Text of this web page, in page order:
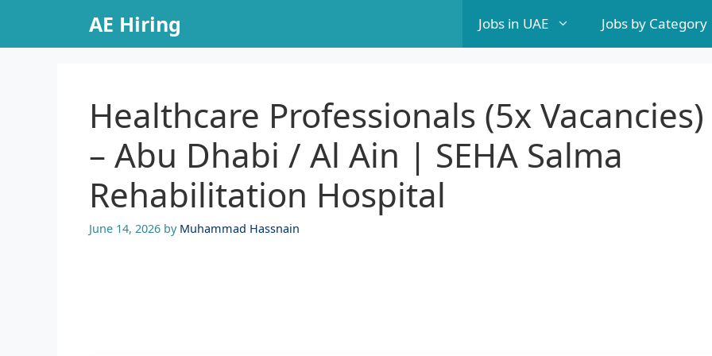
content
AE Hiring Jobs in UAE Jobs by Category
Healthcare Professionals (5x Vacancies)
– Abu Dhabi / Al Ain | SEHA Salma
Rehabilitation Hospital
June 14, 2026 by Muhammad Hassnain